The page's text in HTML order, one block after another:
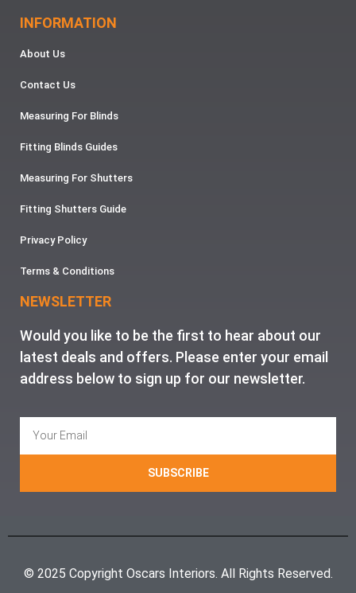
INFORMATION
About Us
Contact Us
Measuring For Blinds
Fitting Blinds Guides
Measuring For Shutters
Fitting Shutters Guide
Privacy Policy
Terms & Conditions
NEWSLETTER
Would you like to be the first to hear about our
latest deals and offers. Please enter your email
address below to sign up for our newsletter.
SUBSCRIBE
© 2025 Copyright Oscars Interiors. All Rights Reserved.